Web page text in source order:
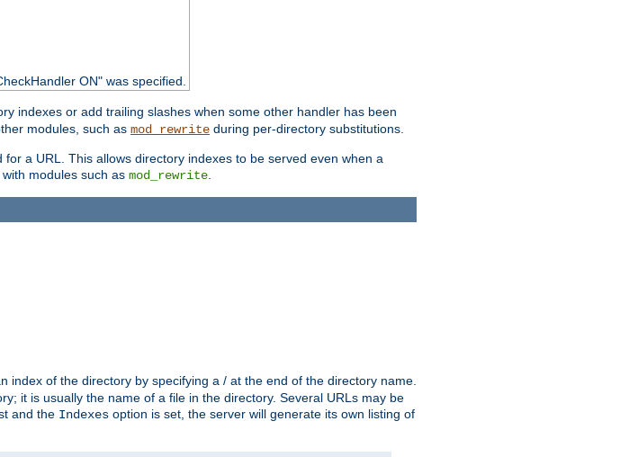
ON" was specified.
indexes or add trailing slashes when some other handler has been
modules, such as mod_rewrite during per-directory substitutions.
a URL. This allows directory indexes to be served even when a
modules such as mod_rewrite
index of the directory by specifying a / at the end of the directory name.
it is usually the name of a file in the directory. Several URLs may be
and the Indexes option is set, the server will generate its own listing of